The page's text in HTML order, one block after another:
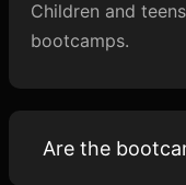
Children and
bootcamps.
Are the